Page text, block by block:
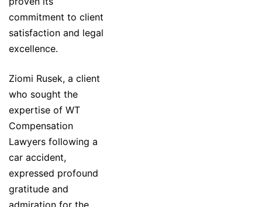
commitment to client
satisfaction and legal
excellence.
Ziomi Rusek, a client
who sought the
expertise of WT
Compensation
Lawyers following a
car accident,
expressed profound
gratitude and